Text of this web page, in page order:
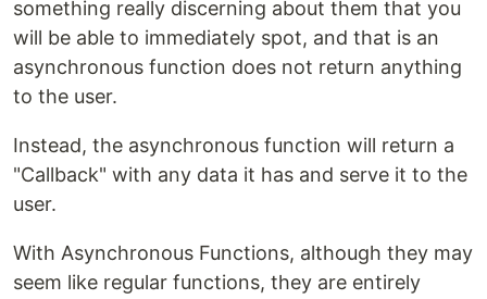
something really discerning about them that you
will be able to immediately spot, and that is an
asynchronous function does not return anything
to the user.
Instead, the asynchronous function will return a
"Callback" with any data it has and serve it to the
user.
With Asynchronous Functions, although they may
seem like regular functions, they are entirely